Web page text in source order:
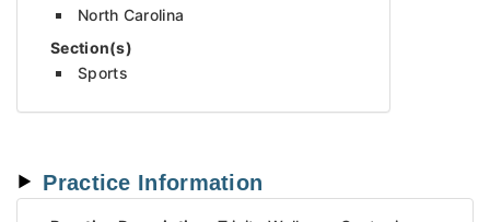
North Carolina
Section(s)
Sports
Practice Information